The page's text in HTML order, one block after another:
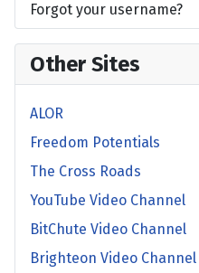
Forgot your username?
Other Sites
ALOR
Freedom Potentials
The Cross Roads
YouTube Video Channel
BitChute Video Channel
Brighteon Video Channel